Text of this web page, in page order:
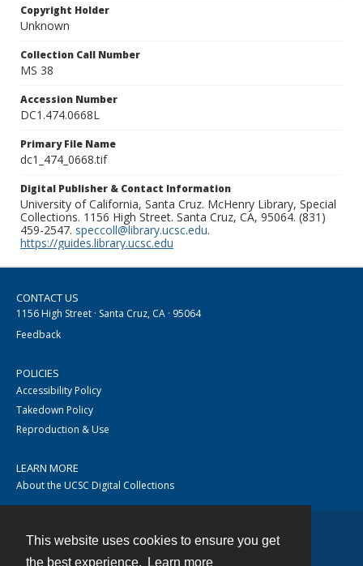
This website uses cookies to ensure you get
the best experience.
Learn more
Copyright Holder
Unknown
Collection Call Number
MS 38
Accession Number
DC1.474.0668L
Primary File Name
dc1_474_0668.tif
Digital Publisher & Contact Information
University of California, Santa Cruz. McHenry Library, Special
Collections. 1156 High Street. Santa Cruz, CA, 95064. (831)
459-2547. speccoll@library.ucsc.edu.
https://guides.library.ucsc.edu
CONTACT US
1156 High Street · Santa Cruz, CA · 95064
Feedback
POLICIES
Accessibility Policy
Takedown Policy
Reproduction & Use
LEARN MORE
About the UCSC Digital Collections